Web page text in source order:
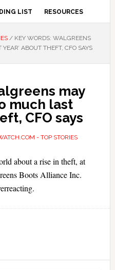
LIST RESOURCES
/KEY WORDS: WALGREENS
ABOUT THEFT, CFO SAYS
may
much last
CFO says
- TOP STORIES
about a rise in theft, at
Boots Alliance Inc.